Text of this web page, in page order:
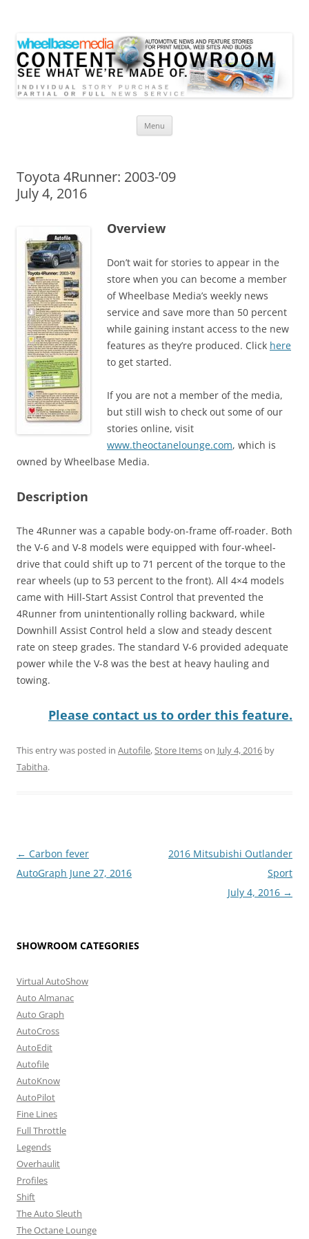
Menu
Toyota 4Runner: 2003-’09
July 4, 2016
Overview
Don’t wait for stories to appear in the
store when you can become a member
of Wheelbase Media’s weekly news
service and save more than 50 percent
while gaining instant access to the new
features as they’re produced. Click here
to get started.
If you are not a member of the media,
but still wish to check out some of our
stories online, visit
www.theoctanelounge.com, which is
owned by Wheelbase Media.
Description
The 4Runner was a capable body-on-frame off-roader. Both
the V-6 and V-8 models were equipped with four-wheel-
drive that could shift up to 71 percent of the torque to the
rear wheels (up to 53 percent to the front). All 4×4 models
came with Hill-Start Assist Control that prevented the
4Runner from unintentionally rolling backward, while
Downhill Assist Control held a slow and steady descent
rate on steep grades. The standard V-6 provided adequate
power while the V-8 was the best at heavy hauling and
towing.
Please contact us to order this feature.
This entry was posted in Autofile,Store Itemson July 4, 2016 by
Tabitha.
Post
navigation
← Carbon fever
AutoGraph June 27, 2016
2016 Mitsubishi Outlander
Sport
July 4, 2016 →
SHOWROOM CATEGORIES
Virtual AutoShow
Auto Almanac
Auto Graph
AutoCross
AutoEdit
Autofile
AutoKnow
AutoPilot
Fine Lines
Full Throttle
Legends
Overhaulit
Profiles
Shift
The Auto Sleuth
The Octane Lounge